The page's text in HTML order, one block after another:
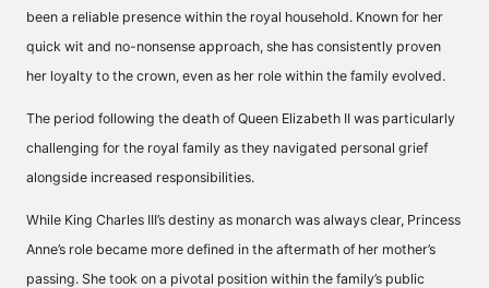
been a reliable presence within the royal household. Known for her
quick wit and no-nonsense approach, she has consistently proven
her loyalty to the crown, even as her role within the family evolved.
The period following the death of Queen Elizabeth II was particularly
challenging for the royal family as they navigated personal grief
alongside increased responsibilities.
While King Charles III’s destiny as monarch was always clear, Princess
Anne’s role became more defined in the aftermath of her mother’s
passing. She took on a pivotal position within the family’s public